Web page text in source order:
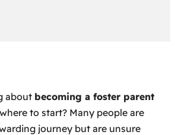
about becoming a foster parent
to start? Many people are
journey but are unsure